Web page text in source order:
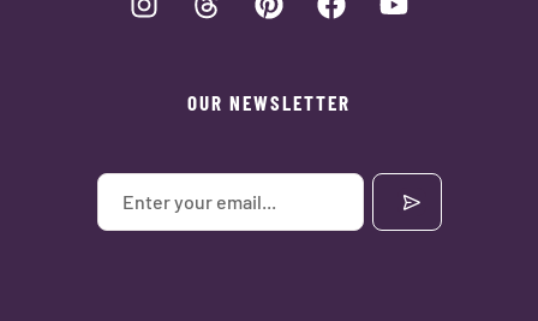
OUR NEWSLETTER